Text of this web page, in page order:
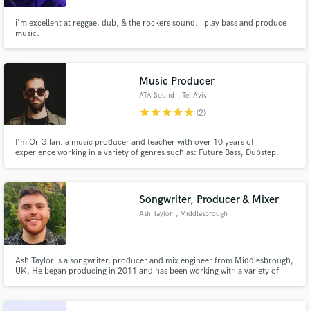
i'm excellent at reggae, dub, & the rockers sound. i play bass and produce
music.
Music Producer
ATA Sound , Tel Aviv
starstarstarstarstar (2)
I'm Or Gilan. a music producer and teacher with over 10 years of
experience working in a variety of genres such as: Future Bass, Dubstep,
Songwriter, Producer & Mixer
Ash Taylor , Middlesbrough
Ash Taylor is a songwriter, producer and mix engineer from Middlesbrough,
UK. He began producing in 2011 and has been working with a variety of